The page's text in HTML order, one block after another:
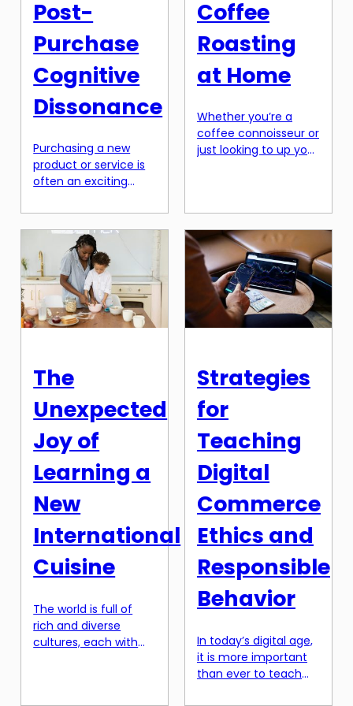
Post-
Purchase
Cognitive
Dissonance
Purchasing a new
product or service is
often an exciting
after the initial rush
wears off, some
consumers may start
to question their
purchase. This is
known as post-
purchase cognitive
dissonance. It is the
their actions. In other
internal struggle a
consumer
experiences […]
Coffee
Roasting
at Home
Whether you’re a
coffee connoisseur or
just looking to up your
seem overwhelming.
With endless options
for beans, roasting
methods, and
equipment, it can be
difficult to know
where to start. But
fear not, because
knowledge and tools,
you can easily
navigate […]
The
Unexpected
Joy of
Learning a
New
International
Cuisine
The world is full of
rich and diverse
cultures, each with
Strategies
for
Teaching
Digital
Commerce
Ethics and
Responsible
Behavior
In today’s digital age,
it is more important
than ever to teach